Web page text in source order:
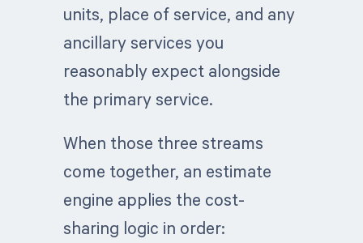
units, place of service, and any
ancillary services you
reasonably expect alongside
the primary service.
When those three streams
come together, an estimate
engine applies the cost-
sharing logic in order: